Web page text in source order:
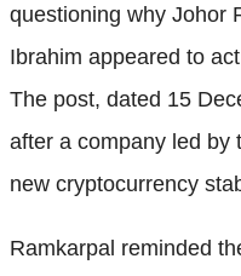
questioning why Johor
Ibrahim appeared to
The post, dated 15
after a company led by
new cryptocurrency
Ramkarpal reminded